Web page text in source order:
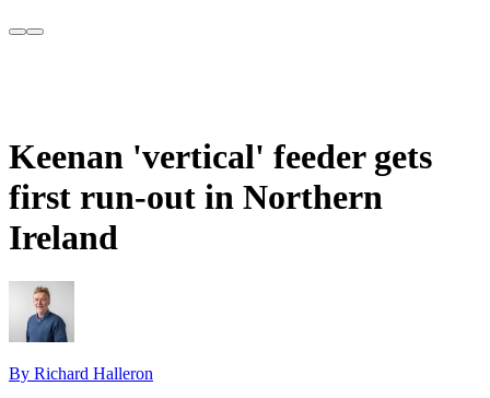
Keenan 'vertical' feeder gets
first run-out in Northern
Ireland
By Richard Halleron